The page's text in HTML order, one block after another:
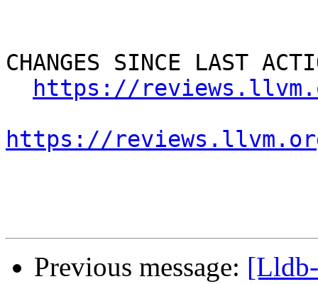
CHANGES SINCE LAST
https://
https://
Previous message: